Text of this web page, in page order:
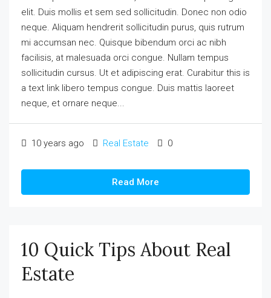
elit. Duis mollis et sem sed sollicitudin. Donec non odio
neque. Aliquam hendrerit sollicitudin purus, quis rutrum
mi accumsan nec. Quisque bibendum orci ac nibh
facilisis, at malesuada orci congue. Nullam tempus
sollicitudin cursus. Ut et adipiscing erat. Curabitur this is
a text link libero tempus congue. Duis mattis laoreet
neque, et ornare neque...
10 years ago Real Estate 0
Read More
10 Quick Tips About Real
Estate